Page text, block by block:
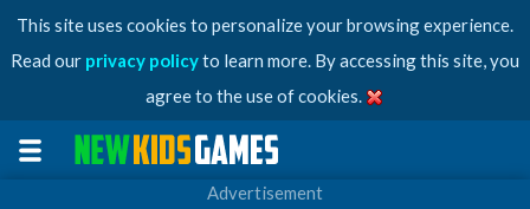
This site uses cookies to personalize your browsing experience.
Read our privacy policyto learn more. By accessing this site, you
agree to the use of cookies.
Advertisement